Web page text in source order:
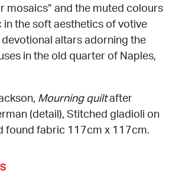
mosaics” and the muted colours
the soft aesthetics of votive
altars adorning the
in the old quarter of Naples,
Mourning quiltafter
(detail), Stitched gladioli on
found fabric 117cm x 117cm.